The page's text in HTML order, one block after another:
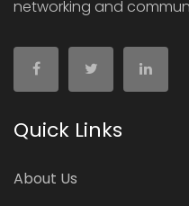
networking and
Quick Links
About Us